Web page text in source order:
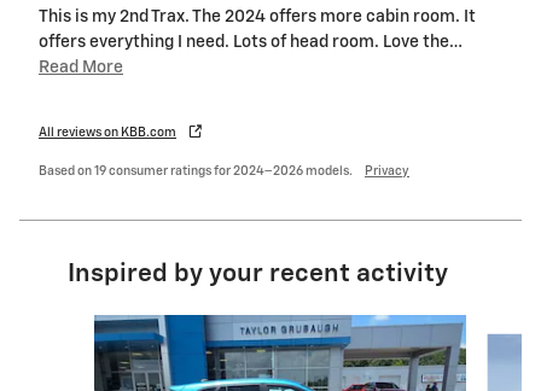
This is my 2nd Trax. The 2024 offers more cabin room. It
offers everything I need. Lots of head room. Love the…
Read More
All reviews on KBB.com
Based on 19 consumer ratings for 2024–2026 models. Privacy
Inspired by your recent activity
Slide 1 of 6